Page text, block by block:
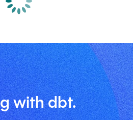
with dbt.